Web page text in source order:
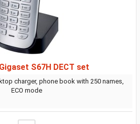
S67H DECT set
charger, phone book with 250 names,
ECO mode